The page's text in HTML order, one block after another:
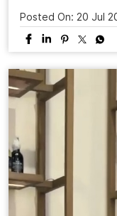
Posted On: 20 Jul